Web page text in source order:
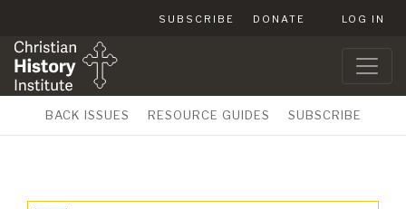
SUBSCRIBE DONATE LOG IN
BACK ISSUES RESOURCE GUIDES SUBSCRIBE